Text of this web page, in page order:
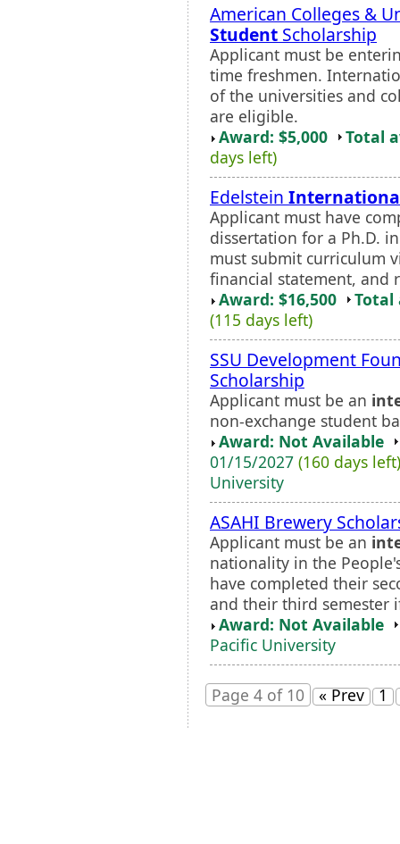
American Colleges &
Student Scholarship
Applicant must be
time freshmen.
of the universities and
are eligible.
Award: $5,000
Total
days left)
Edelstein
Applicant must have
dissertation for a Ph.D.
must submit curriculum
financial statement, and
Award: $16,500
Total
(115 days left)
SSU Development
Scholarship
Applicant must be an
non-exchange student
Award: Not Available
01/15/2027 (160 days left)
University
ASAHI Brewery
Applicant must be an
nationality in the
have completed their
and their third semester
Award: Not Available
Pacific University
Page 4 of 10 « Prev 1